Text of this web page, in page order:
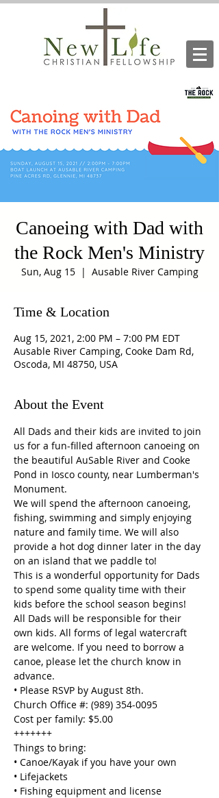
Canoeing with Dad with
the Rock Men's Ministry
Sun, Aug 15
  |
Ausable River Camping
Time & Location
Aug 15, 2021, 2:00 PM – 7:00 PM EDT
Ausable River Camping, Cooke Dam Rd,
Oscoda, MI 48750, USA
About the Event
All Dads and their kids are invited to join
us for a fun-filled afternoon canoeing on
the beautiful AuSable River and Cooke
Pond in Iosco county, near Lumberman's
Monument.
We will spend the afternoon canoeing,
fishing, swimming and simply enjoying
nature and family time. We will also
provide a hot dog dinner later in the day
on an island that we paddle to!
This is a wonderful opportunity for Dads
to spend some quality time with their
kids before the school season begins!
All Dads will be responsible for their
own kids. All forms of legal watercraft
are welcome. If you need to borrow a
canoe, please let the church know in
advance.
• Please RSVP by August 8th.
Church Office #: (989) 354-0095
Cost per family: $5.00
+++++++
Things to bring:
• Canoe/Kayak if you have your own
• Lifejackets
• Fishing equipment and license